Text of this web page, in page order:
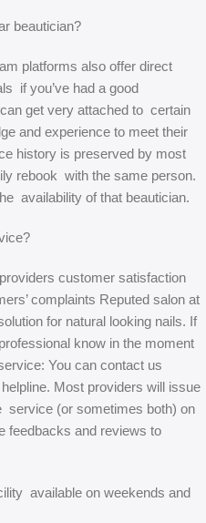
beautician?
platforms also offer direct
if you’ve had a good
get very attached to certain
and experience to meet their
history is preserved by most
rebook with the same person.
availability of that beautician.
customer satisfaction
complaints Reputed salon at
for natural looking nails. If
know in the moment
You can contact us
Most providers will issue
service (or sometimes both) on
feedbacks and reviews to
available on weekends and